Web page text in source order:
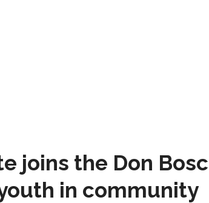
joins the Don
in community